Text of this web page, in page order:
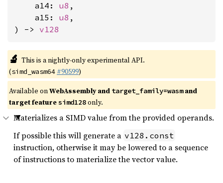
    a14:
u8 ,
    a15:
u8 ,
) -> v128
🔬 This is a nightly-only experimental API.
(simd_wasm64 #90599)
Available onWebAssembly and target_family=wasmand
target featuresimd128only.
Materializes a SIMD value from the provided operands.
If possible this will generate a v128.const
instruction, otherwise it may be lowered to a sequence
of instructions to materialize the vector value.